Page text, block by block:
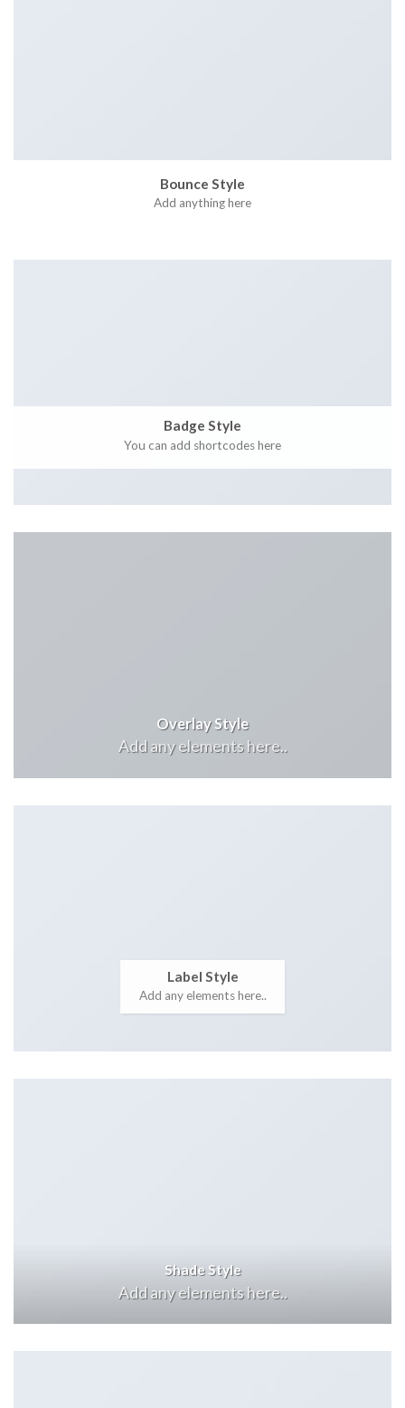
Bounce Style
Add anything here
Badge Style
You can add shortcodes here
Overlay Style
Add any elements here..
Label Style
Add any elements here..
Shade Style
Add any elements here..